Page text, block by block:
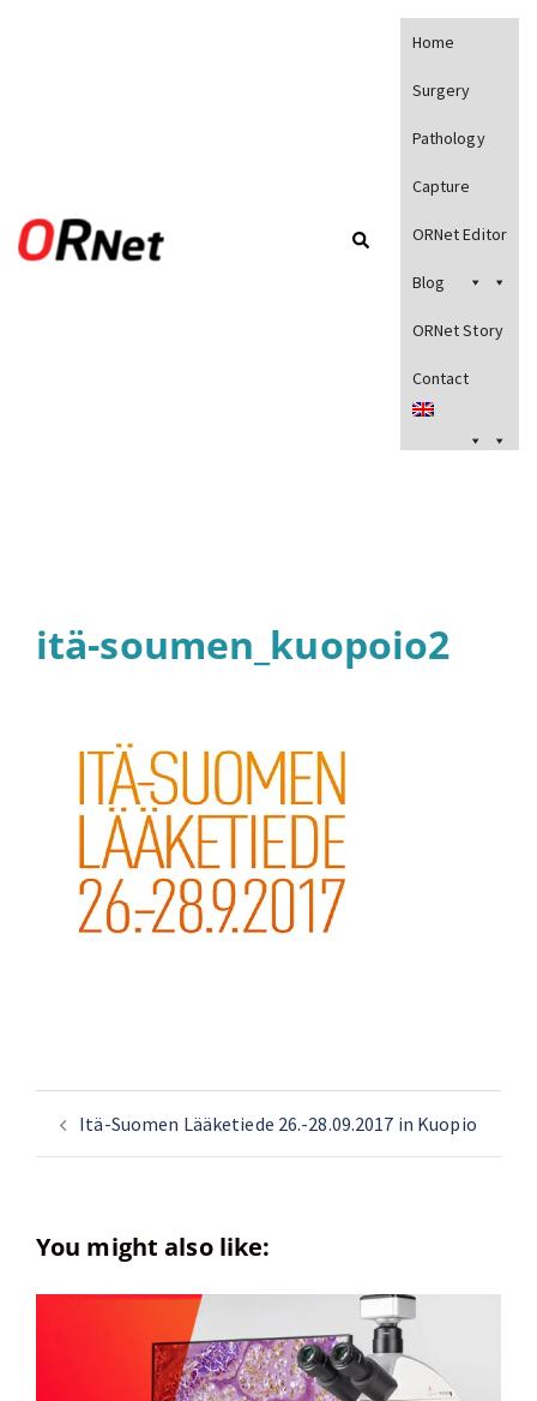
Home
Surgery
Pathology
Capture
ORNet Editor
Blog
ORNet Story
Contact
itä-soumen_kuopoio2
Itä-Suomen Lääketiede 26.-28.09.2017 in Kuopio
You might also like: